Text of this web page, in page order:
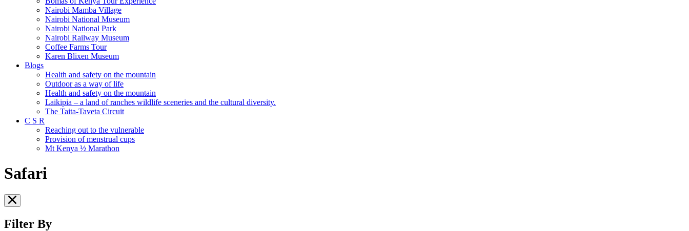
Nairobi Mamba Village
Nairobi National Museum
Nairobi National Park
Nairobi Railway Museum
Coffee Farms Tour
Karen Blixen Museum
Blogs
Health and safety on the mountain
Outdoor as a way of life
Health and safety on the mountain
Laikipia – a land of ranches wildlife sceneries and the cultural diversity.
The Taita-Taveta Circuit
C S R
Reaching out to the vulnerable
Provision of menstrual cups
Mt Kenya ½ Marathon
Safari
Filter By